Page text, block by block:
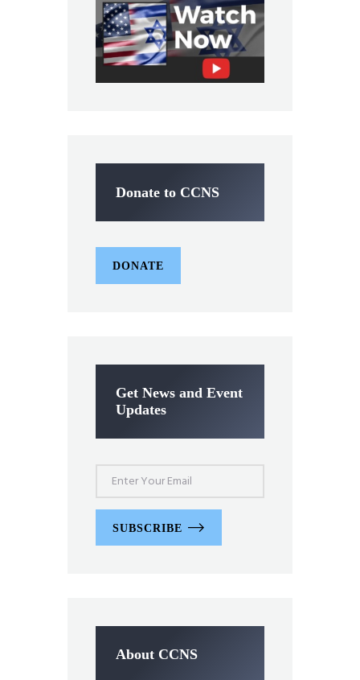
Donate to CCNS
DONATE
Get News and Event
Updates
SUBSCRIBE
About CCNS